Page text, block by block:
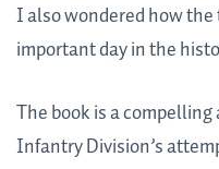
I also wondered how
important day in the
The book is a
Infantry Division’s